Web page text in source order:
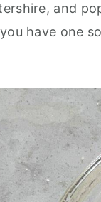
and
have one